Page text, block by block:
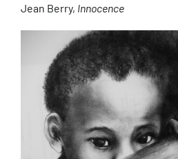
Jean Berry, Innocence